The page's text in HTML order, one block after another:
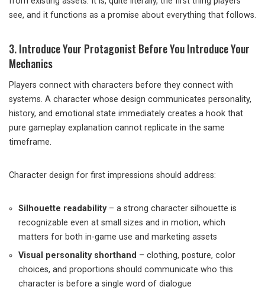
see, and it functions as a promise about everything that follows.
3. Introduce Your Protagonist Before You Introduce Your
Mechanics
Players connect with characters before they connect with
systems. A character whose design communicates personality,
history, and emotional state immediately creates a hook that
pure gameplay explanation cannot replicate in the same
timeframe.
Character design for first impressions should address:
Silhouette readability– a strong character silhouette is
recognizable even at small sizes and in motion, which
matters for both in-game use and marketing assets
Visual personality shorthand – clothing, posture, color
choices, and proportions should communicate who this
character is before a single word of dialogue